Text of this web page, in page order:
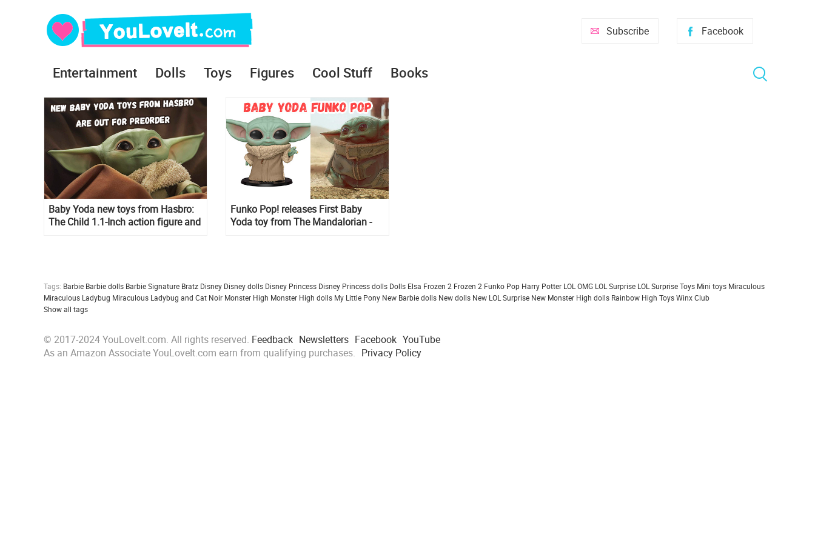
Facebook
Subscribe
Entertainment Dolls Toys Figures Cool Stuff Books
Baby Yoda new toys from Hasbro:
The Child 1.1-Inch action figure and
Funko Pop! releases First Baby
Yoda toy from The Mandalorian -
Tags: Barbie Barbie dolls Barbie Signature Bratz Disney Disney dolls Disney Princess Disney Princess dolls Dolls Elsa Frozen 2 Frozen 2 Funko Pop Harry Potter LOL OMG LOL Surprise LOL Surprise Toys Mini toys Miraculous
Miraculous Ladybug Miraculous Ladybug and Cat Noir Monster High Monster High dolls My Little Pony New Barbie dolls New dolls New LOL Surprise New Monster High dolls Rainbow High ToysWinx Club
Show all tags
© 2017-2024 YouLoveIt.com. All rights reserved. Feedback Newsletters Facebook YouTube
As an Amazon Associate YouLoveIt.com earn from qualifying purchases. Privacy Policy